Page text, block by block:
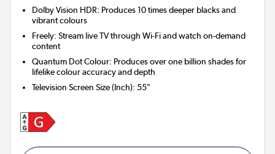
Dolby Vision HDR: Produces 10 times deeper blacks and
vibrant colours
Freely: Stream live TV through Wi-Fi and watch on-demand
content
Quantum Dot Colour: Produces over one billion shades for
lifelike colour accuracy and depth
Television Screen Size (Inch):55"